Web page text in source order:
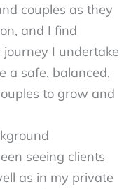
couples as they
and I find
I undertake
a safe, balanced,
to grow and
seeing clients
as in my private